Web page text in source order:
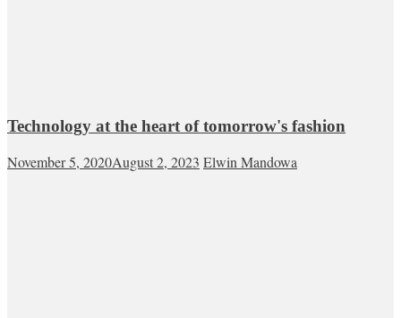
Technology at the heart of tomorrow's fashion
November 5, 2020August 2, 2023 Elwin Mandowa